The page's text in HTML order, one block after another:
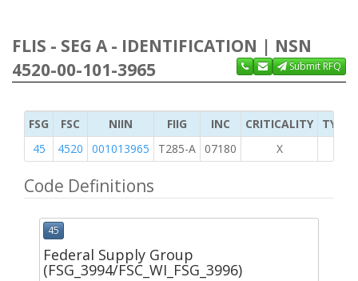
FLIS - SEG A - IDENTIFICATION | NSN
4520-00-101-3965
Submit RFQ
FSG FSC NIIN FIIG INC CRITICALITY
TYPE
45
4520 001013965 T285-A 07180 X
Code Definitions
45
Federal Supply Group
(FSG_3994/FSC_WI_FSG_3996)